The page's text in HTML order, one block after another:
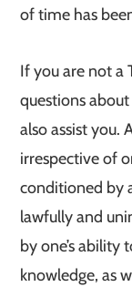
of time has
If you are not a
questions about
also assist you.
irrespective of
conditioned by
lawfully and
by one’s ability
knowledge, as